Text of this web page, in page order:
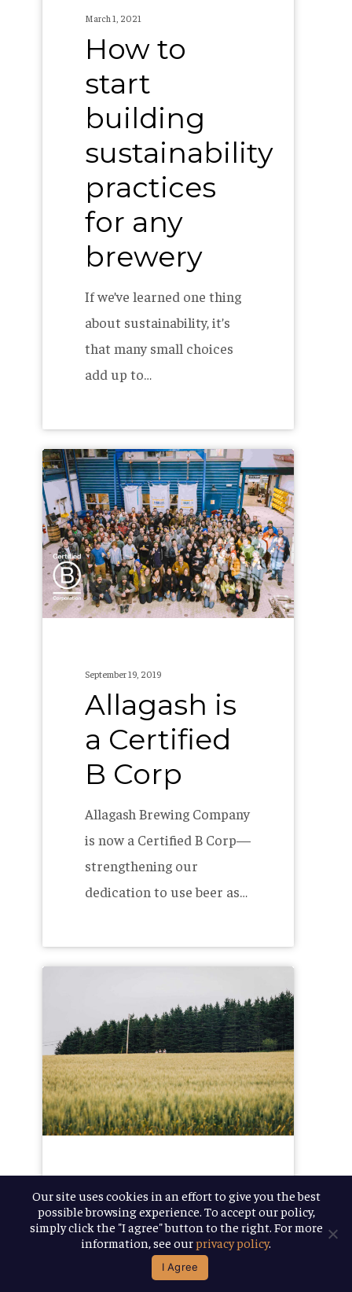
breweryMarch 1, 2021
How to
start
building
sustainability
practices
for any
brewery
If we’ve learned one thing
about sustainability, it’s
that many small choices
add up to…
Allagash
is
a
Certified
B
Corp
September 19, 2019
Allagash is
a Certified
B Corp
Allagash Brewing Company
is now a Certified B Corp—
strengthening our
dedication to use beer as…
One
Million
February 14, 2019
The
Journey to
Our site uses cookies in an effort to give you the best
possible browsing experience. To accept our policy,
simply click the "I agree" button to the right. For more
information, see ourprivacy policy.
I Agree